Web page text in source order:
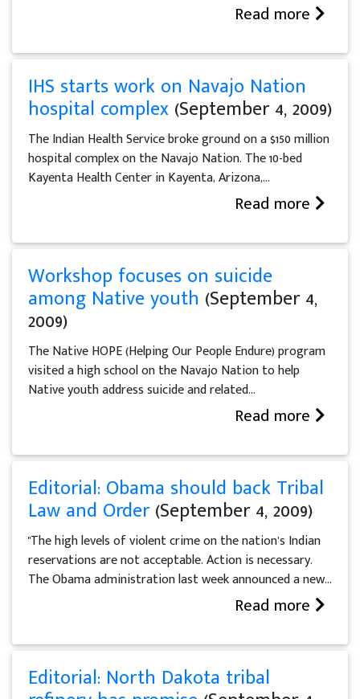
Read more
IHS starts work on Navajo Nation
hospital complex (September 4, 2009)
The Indian Health Service broke ground on a $150 million
hospital complex on the Navajo Nation. The 10-bed
Kayenta Health Center in Kayenta, Arizona,...
Read more
Workshop focuses on suicide
among Native youth (September 4,
2009)
The Native HOPE (Helping Our People Endure) program
visited a high school on the Navajo Nation to help
Native youth address suicide and related...
Read more
Editorial: Obama should back Tribal
Law and Order(September 4, 2009)
"The high levels of violent crime on the nation’s Indian
reservations are not acceptable. Action is necessary.
The Obama administration last week announced a new...
Read more
Editorial: North Dakota tribal